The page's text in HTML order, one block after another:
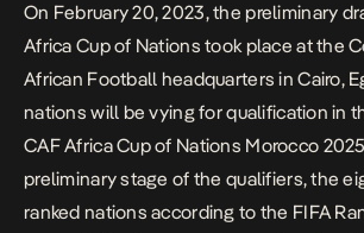
On February 20, 2023, the preliminary
Africa Cup of Nations took place at the
African Football headquarters in Cairo,
nations will be vying for qualification in
CAF Africa Cup of Nations Morocco
preliminary stage of the qualifiers, the
ranked nations according to the FIFA